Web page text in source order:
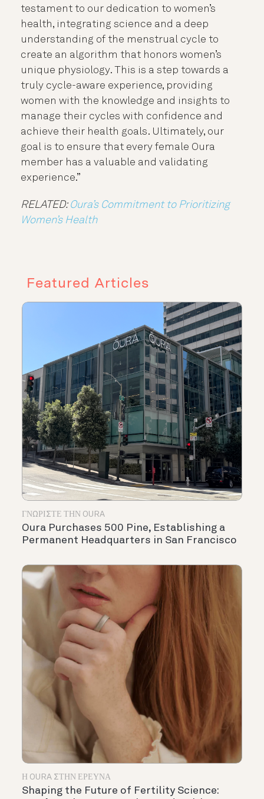
testament to our dedication to women’s
health, integrating science and a deep
understanding of the menstrual cycle to
create an algorithm that honors women’s
unique physiology. This is a step towards a
truly cycle-aware experience, providing
women with the knowledge and insights to
manage their cycles with confidence and
achieve their health goals. Ultimately, our
goal is to ensure that every female Oura
member has a valuable and validating
experience.”
RELATED: Oura’s Commitment to Prioritizing
Women’s Health
Featured Articles
ΓΝΩΡΊΣΤΕ ΤΗΝ OURA
Oura Purchases 500 Pine, Establishing a
Permanent Headquarters in San Francisco
Η OURA ΣΤΗΝ ΈΡΕΥΝΑ
Shaping the Future of Fertility Science: